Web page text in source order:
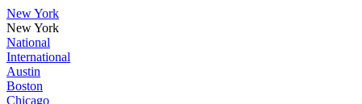
New York
New York
National
International
Austin
Boston
Chicago